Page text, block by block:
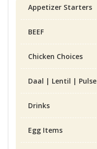
Appetizer Starters
BEEF
Chicken Choices
Daal | Lentil | Pulse
Drinks
Egg Items